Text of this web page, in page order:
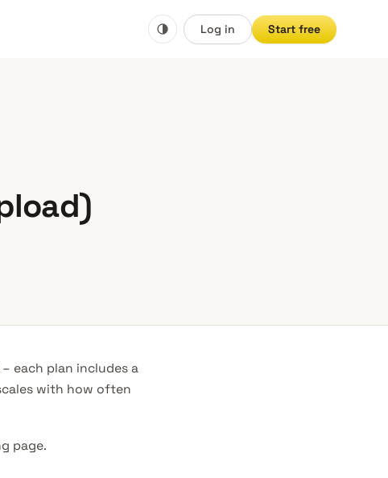
Log in Start free
– each plan includes a
with how often
page.